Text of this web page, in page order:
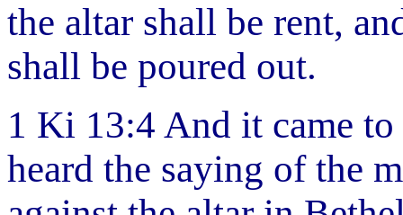
the altar shall be rent,
shall be poured out.
1 Ki 13:4 And it came to
heard the saying of the